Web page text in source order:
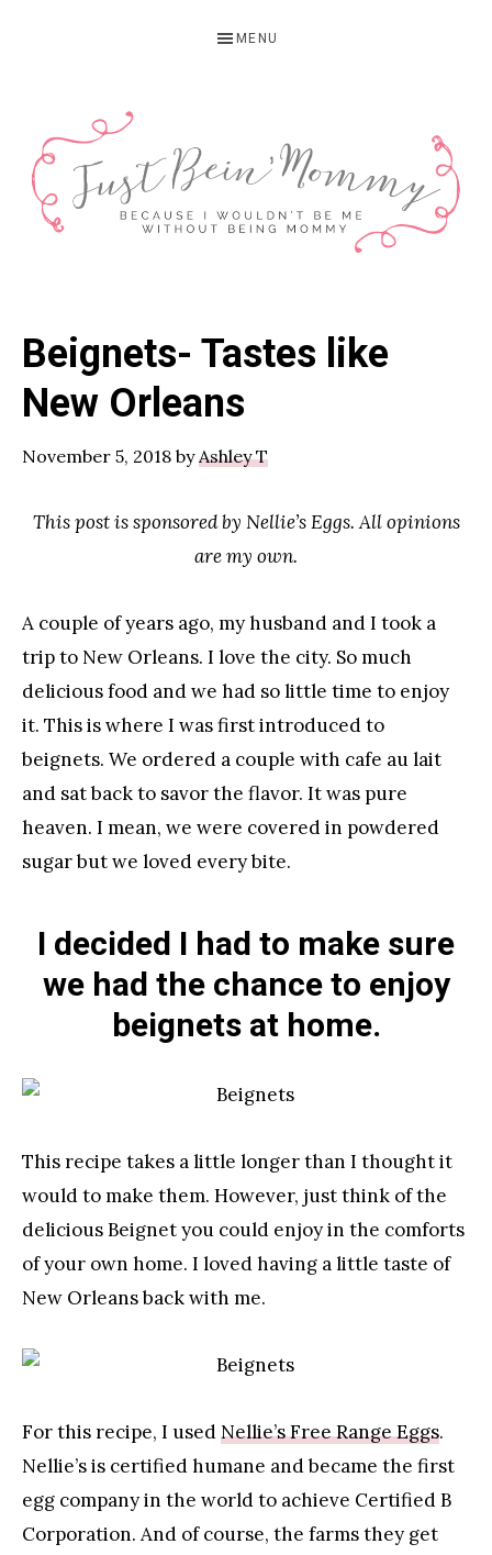
navigation
MENU
BEIN'
MOMMY
Parenting
Blogger
Beignets- Tastes like
New Orleans
November 5, 2018 byAshley T
This post is sponsored by Nellie’s Eggs. All opinions
are my own.
A couple of years ago, my husband and I took a
trip to New Orleans. I love the city. So much
delicious food and we had so little time to enjoy
it. This is where I was first introduced to
beignets. We ordered a couple with cafe au lait
and sat back to savor the flavor. It was pure
heaven. I mean, we were covered in powdered
sugar but we loved every bite.
I decided I had to make sure
we had the chance to enjoy
beignets at home.
This recipe takes a little longer than I thought it
would to make them. However, just think of the
delicious Beignet you could enjoy in the comforts
of your own home. I loved having a little taste of
New Orleans back with me.
For this recipe, I usedNellie’s Free Range Eggs.
Nellie’s is certified humane and became the first
egg company in the world to achieve Certified B
Corporation. And of course, the farms they get